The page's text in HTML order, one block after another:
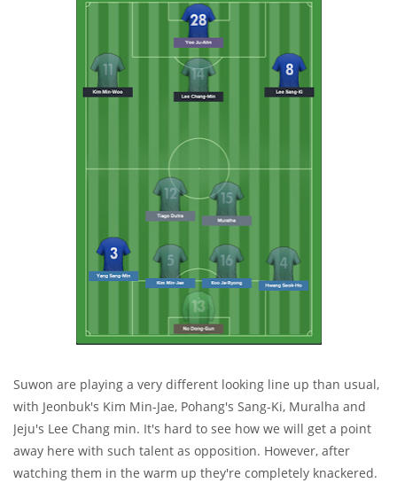
Suwon are playing a very different looking line up than usual,
with Jeonbuk's Kim Min-Jae, Pohang's Sang-Ki, Muralha and
Jeju's Lee Chang min. It's hard to see how we will get a point
away here with such talent as opposition. However, after
watching them in the warm up they're completely knackered.